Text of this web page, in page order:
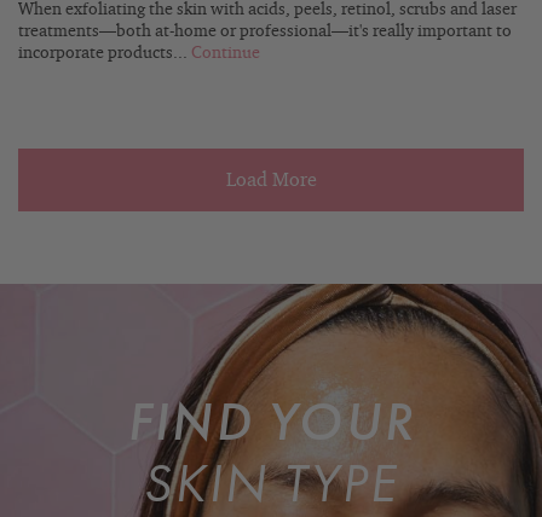
When exfoliating the skin with acids, peels, retinol, scrubs and laser
treatments—both at-home or professional—it's really important to
incorporate products... Continue
Load More
FIND YOUR
SKIN TYPE